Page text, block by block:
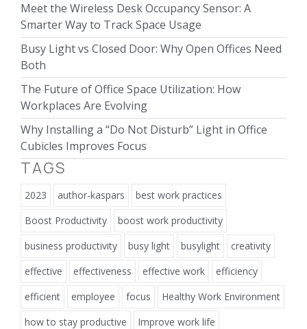
Meet the Wireless Desk Occupancy Sensor: A
Smarter Way to Track Space Usage
Busy Light vs Closed Door: Why Open Offices Need
Both
The Future of Office Space Utilization: How
Workplaces Are Evolving
Why Installing a “Do Not Disturb” Light in Office
Cubicles Improves Focus
TAGS
2023 author-kaspars
best work practices
Boost Productivity
boost work productivity
business productivity
busy light busylight
creativity
effective
effectiveness effective work
efficiency
efficient
employee focus
Healthy Work Environment
how to stay productive
Improve work life